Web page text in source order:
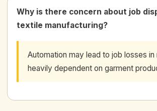
Why is there concern about job
textile manufacturing?
Automation may lead to job losses in
heavily dependent on garment